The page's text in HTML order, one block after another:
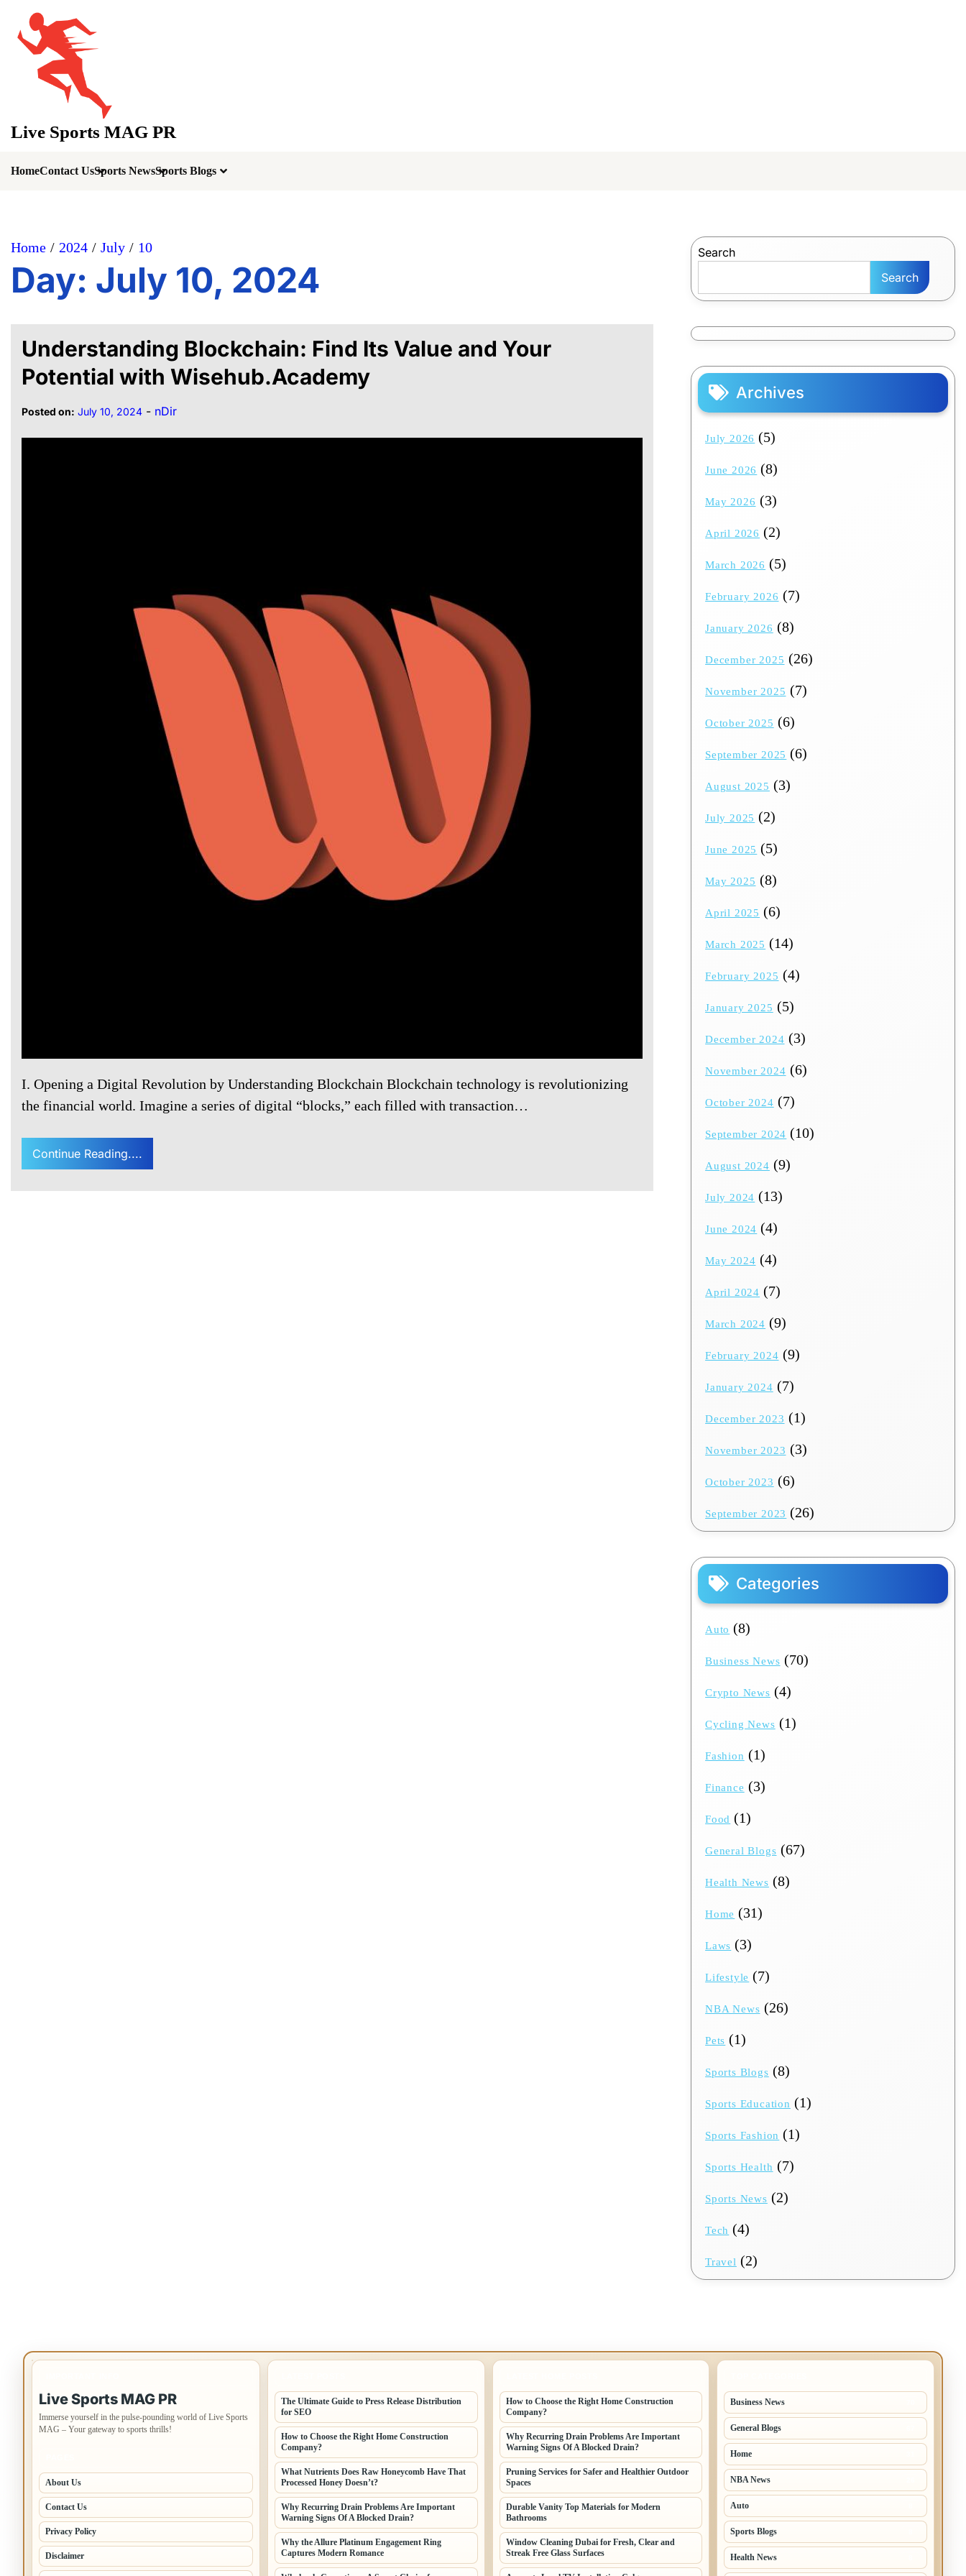
content
Live Sports MAG PR
HomeContact UsSports NewsSports Blogs
Home 2024 July 10
Day: July 10, 2024
Understanding Blockchain: Find Its Value and Your
Potential with Wisehub.Academy
Posted on: July 10, 2024 - nDir
I. Opening a Digital Revolution by Understanding Blockchain Blockchain technology is revolutionizing
the financial world. Imagine a series of digital “blocks,” each filled with transaction…
Continue Reading....
Search
Search
Archives
July 2026 (5)
June 2026 (8)
May 2026 (3)
April 2026 (2)
March 2026 (5)
February 2026 (7)
January 2026 (8)
December 2025 (26)
November 2025 (7)
October 2025 (6)
September 2025 (6)
August 2025 (3)
July 2025 (2)
June 2025 (5)
May 2025 (8)
April 2025 (6)
March 2025 (14)
February 2025 (4)
January 2025 (5)
December 2024 (3)
November 2024 (6)
October 2024 (7)
September 2024 (10)
August 2024 (9)
July 2024 (13)
June 2024 (4)
May 2024 (4)
April 2024 (7)
March 2024 (9)
February 2024 (9)
January 2024 (7)
December 2023 (1)
November 2023 (3)
October 2023 (6)
September 2023 (26)
Categories
Auto (8)
Business News (70)
Crypto News (4)
Cycling News (1)
Fashion (1)
Finance (3)
Food (1)
General Blogs (67)
Health News (8)
Home (31)
Laws (3)
Lifestyle (7)
NBA News (26)
Pets (1)
Sports Blogs (8)
Sports Education (1)
Sports Fashion (1)
Sports Health (7)
Sports News (2)
Tech (4)
Travel (2)
Live Sports MAG PR
Immerse yourself in the pulse-pounding world of Live Sports
MAG – Your gateway to sports thrills!
About Us
Contact Us
Privacy Policy
Disclaimer
The Ultimate Guide to Press Release Distribution
for SEO
How to Choose the Right Home Construction
Company?
What Nutrients Does Raw Honeycomb Have That
Processed Honey Doesn’t?
Why Recurring Drain Problems Are Important
Warning Signs Of A Blocked Drain?
Why the Allure Platinum Engagement Ring
Captures Modern Romance
How to Choose the Right Home Construction
Company?
Why Recurring Drain Problems Are Important
Warning Signs Of A Blocked Drain?
Pruning Services for Safer and Healthier Outdoor
Spaces
Durable Vanity Top Materials for Modern
Bathrooms
Window Cleaning Dubai for Fresh, Clear and
Streak Free Glass Surfaces
Business News
General Blogs
Home
NBA News
Auto
Sports Blogs
Health News